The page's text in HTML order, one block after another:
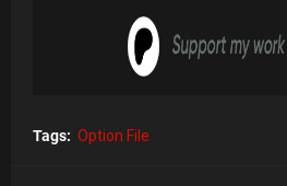
Tags: Option File